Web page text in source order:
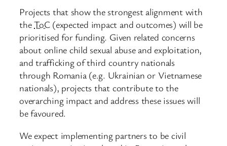
Projects that show the strongest alignment with
theToC(expected impact and outcomes) will be
prioritised for funding. Given related concerns
about online child sexual abuse and exploitation,
and trafficking of third country nationals
through Romania (e.g. Ukrainian or Vietnamese
nationals), projects that contribute to the
overarching impact and address these issues will
be favoured.
We expect implementing partners to be civil